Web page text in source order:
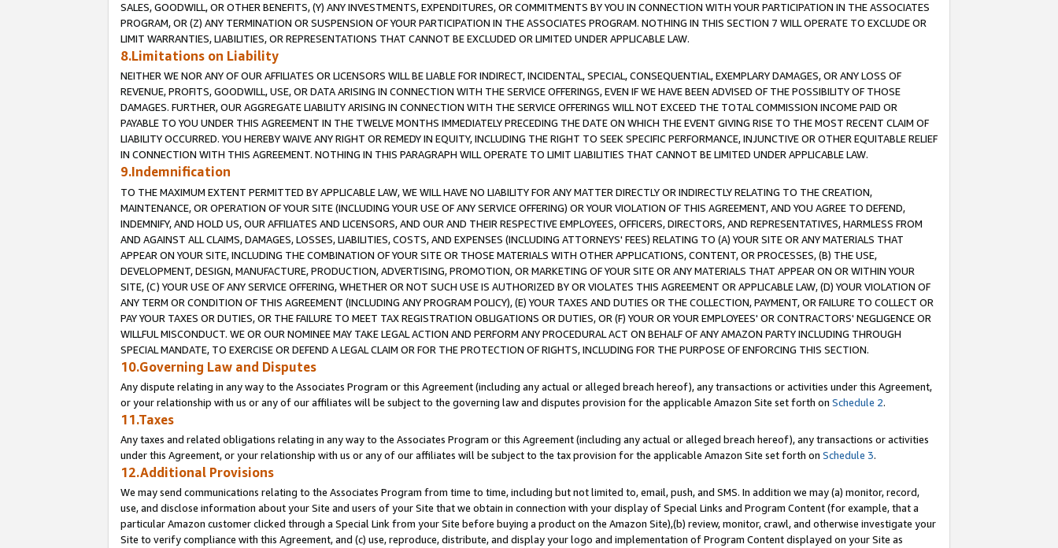
SALES, GOODWILL, OR OTHER BENEFITS, (Y) ANY INVESTMENTS, EXPENDITURES, OR COMMITMENTS BY YOU IN CONNECTION WITH YOUR PARTICIPATION IN THE ASSOCIATES
PROGRAM, OR (Z) ANY TERMINATION OR SUSPENSION OF YOUR PARTICIPATION IN THE ASSOCIATES PROGRAM. NOTHING IN THIS SECTION 7 WILL OPERATE TO EXCLUDE OR
LIMIT WARRANTIES, LIABILITIES, OR REPRESENTATIONS THAT CANNOT BE EXCLUDED OR LIMITED UNDER APPLICABLE LAW.
8.Limitations on Liability
NEITHER WE NOR ANY OF OUR AFFILIATES OR LICENSORS WILL BE LIABLE FOR INDIRECT, INCIDENTAL, SPECIAL, CONSEQUENTIAL, EXEMPLARY DAMAGES, OR ANY LOSS OF
REVENUE, PROFITS, GOODWILL, USE, OR DATA ARISING IN CONNECTION WITH THE SERVICE OFFERINGS, EVEN IF WE HAVE BEEN ADVISED OF THE POSSIBILITY OF THOSE
DAMAGES. FURTHER, OUR AGGREGATE LIABILITY ARISING IN CONNECTION WITH THE SERVICE OFFERINGS WILL NOT EXCEED THE TOTAL COMMISSION INCOME PAID OR
PAYABLE TO YOU UNDER THIS AGREEMENT IN THE TWELVE MONTHS IMMEDIATELY PRECEDING THE DATE ON WHICH THE EVENT GIVING RISE TO THE MOST RECENT CLAIM OF
LIABILITY OCCURRED. YOU HEREBY WAIVE ANY RIGHT OR REMEDY IN EQUITY, INCLUDING THE RIGHT TO SEEK SPECIFIC PERFORMANCE, INJUNCTIVE OR OTHER EQUITABLE RELIEF
IN CONNECTION WITH THIS AGREEMENT. NOTHING IN THIS PARAGRAPH WILL OPERATE TO LIMIT LIABILITIES THAT CANNOT BE LIMITED UNDER APPLICABLE LAW.
9.Indemnification
TO THE MAXIMUM EXTENT PERMITTED BY APPLICABLE LAW, WE WILL HAVE NO LIABILITY FOR ANY MATTER DIRECTLY OR INDIRECTLY RELATING TO THE CREATION,
MAINTENANCE, OR OPERATION OF YOUR SITE (INCLUDING YOUR USE OF ANY SERVICE OFFERING) OR YOUR VIOLATION OF THIS AGREEMENT, AND YOU AGREE TO DEFEND,
INDEMNIFY, AND HOLD US, OUR AFFILIATES AND LICENSORS, AND OUR AND THEIR RESPECTIVE EMPLOYEES, OFFICERS, DIRECTORS, AND REPRESENTATIVES, HARMLESS FROM
AND AGAINST ALL CLAIMS, DAMAGES, LOSSES, LIABILITIES, COSTS, AND EXPENSES (INCLUDING ATTORNEYS' FEES) RELATING TO (A) YOUR SITE OR ANY MATERIALS THAT
APPEAR ON YOUR SITE, INCLUDING THE COMBINATION OF YOUR SITE OR THOSE MATERIALS WITH OTHER APPLICATIONS, CONTENT, OR PROCESSES, (B) THE USE,
DEVELOPMENT, DESIGN, MANUFACTURE, PRODUCTION, ADVERTISING, PROMOTION, OR MARKETING OF YOUR SITE OR ANY MATERIALS THAT APPEAR ON OR WITHIN YOUR
SITE, (C) YOUR USE OF ANY SERVICE OFFERING, WHETHER OR NOT SUCH USE IS AUTHORIZED BY OR VIOLATES THIS AGREEMENT OR APPLICABLE LAW, (D) YOUR VIOLATION OF
ANY TERM OR CONDITION OF THIS AGREEMENT (INCLUDING ANY PROGRAM POLICY), (E) YOUR TAXES AND DUTIES OR THE COLLECTION, PAYMENT, OR FAILURE TO COLLECT OR
PAY YOUR TAXES OR DUTIES, OR THE FAILURE TO MEET TAX REGISTRATION OBLIGATIONS OR DUTIES, OR (F) YOUR OR YOUR EMPLOYEES' OR CONTRACTORS' NEGLIGENCE OR
WILLFUL MISCONDUCT. WE OR OUR NOMINEE MAY TAKE LEGAL ACTION AND PERFORM ANY PROCEDURAL ACT ON BEHALF OF ANY AMAZON PARTY INCLUDING THROUGH
SPECIAL MANDATE, TO EXERCISE OR DEFEND A LEGAL CLAIM OR FOR THE PROTECTION OF RIGHTS, INCLUDING FOR THE PURPOSE OF ENFORCING THIS SECTION.
10.Governing Law and Disputes
Any dispute relating in any way to the Associates Program or this Agreement (including any actual or alleged breach hereof), any transactions or activities under this Agreement,
or your relationship with us or any of our affiliates will be subject to the governing law and disputes provision for the applicable Amazon Site set forth on Schedule 2.
11.Taxes
Any taxes and related obligations relating in any way to the Associates Program or this Agreement (including any actual or alleged breach hereof), any transactions or activities
under this Agreement, or your relationship with us or any of our affiliates will be subject to the tax provision for the applicable Amazon Site set forth on Schedule 3.
12.Additional Provisions
We may send communications relating to the Associates Program from time to time, including but not limited to, email, push, and SMS. In addition we may (a) monitor, record,
use, and disclose information about your Site and users of your Site that we obtain in connection with your display of Special Links and Program Content (for example, that a
particular Amazon customer clicked through a Special Link from your Site before buying a product on the Amazon Site),(b) review, monitor, crawl, and otherwise investigate your
Site to verify compliance with this Agreement, and (c) use, reproduce, distribute, and display your logo and implementation of Program Content displayed on your Site as